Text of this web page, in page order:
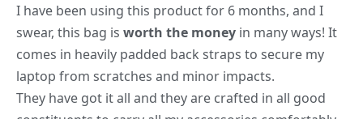
I have been using this product for 6 months, and I
swear, this bag is worth the money in many ways! It
comes in heavily padded back straps to secure my
laptop from scratches and minor impacts.
They have got it all and they are crafted in all good